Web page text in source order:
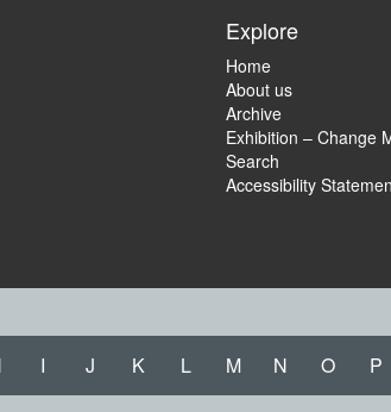
Explore
Home
About us
Archive
Exhibition – Change
Search
Accessibility
I J K L M N O P